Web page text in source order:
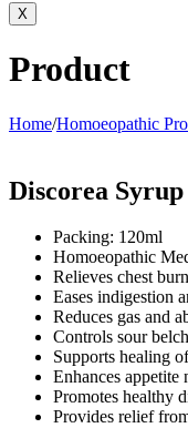
X
Product
Home/Homoeopathic
Discorea
Packing: 120ml
Homoeopathic
Relieves chest
Eases indigestion
Reduces gas and
Controls sour
Supports healing
Enhances appetite
Promotes healthy
Provides relief